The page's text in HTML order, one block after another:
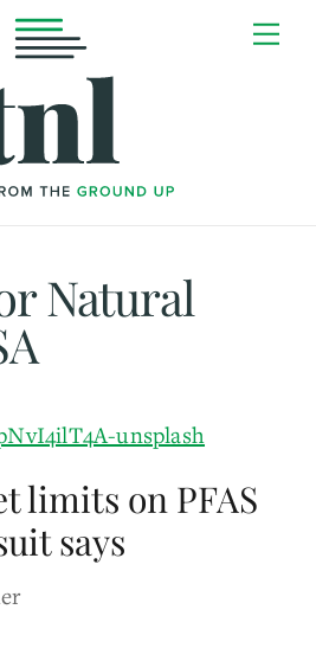
Natural
limits on PFAS
says